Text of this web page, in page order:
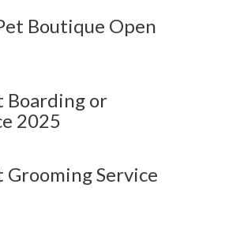
Boutique Open
Boarding or
2025
Grooming Service